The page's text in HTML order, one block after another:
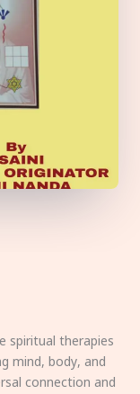
spiritual therapies
mind, body, and
connection and